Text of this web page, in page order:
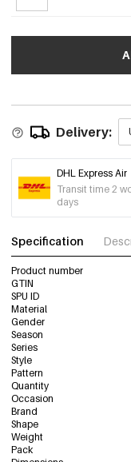
Delivery:
DHL Express Air
Transit time 2
days
Specification
Product number
GTIN
SPU ID
Material
Gender
Season
Series
Style
Pattern
Quantity
Occasion
Brand
Shape
Weight
Pack